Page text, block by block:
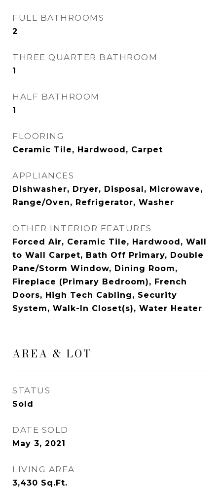
FULL BATHROOMS
2
THREE QUARTER BATHROOM
1
HALF BATHROOM
1
FLOORING
Ceramic Tile, Hardwood, Carpet
APPLIANCES
Dishwasher, Dryer, Disposal, Microwave,
Range/Oven, Refrigerator, Washer
OTHER INTERIOR FEATURES
Forced Air, Ceramic Tile, Hardwood, Wall
to Wall Carpet, Bath Off Primary, Double
Pane/Storm Window, Dining Room,
Fireplace (Primary Bedroom), French
Doors, High Tech Cabling, Security
System, Walk-In Closet(s), Water Heater
AREA & LOT
STATUS
Sold
DATE SOLD
May 3, 2021
LIVING AREA
3,430 Sq.Ft.